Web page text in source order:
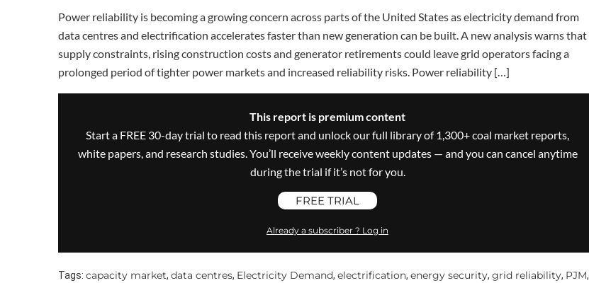
Power reliability is becoming a growing concern across parts of the United States as electricity demand from
data centres and electrification accelerates faster than new generation can be built. A new analysis warns that
supply constraints, rising construction costs and generator retirements could leave grid operators facing a
prolonged period of tighter power markets and increased reliability risks. Power reliability […]
This report is premium content
Start a FREE 30-day trial to read this report and unlock our full library of 1,300+ coal market reports,
white papers, and research studies. You’ll receive weekly content updates — and you can cancel anytime
during the trial if it’s not for you.
FREE TRIAL
Already a subscriber ? Log in
Tags: capacity market, data centres, Electricity Demand, electrification, energy security, grid reliability, PJM,